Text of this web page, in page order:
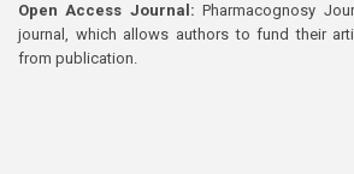
Open Access Journal:Pharmacognosy
journal, which allows authors to fund their
from publication.